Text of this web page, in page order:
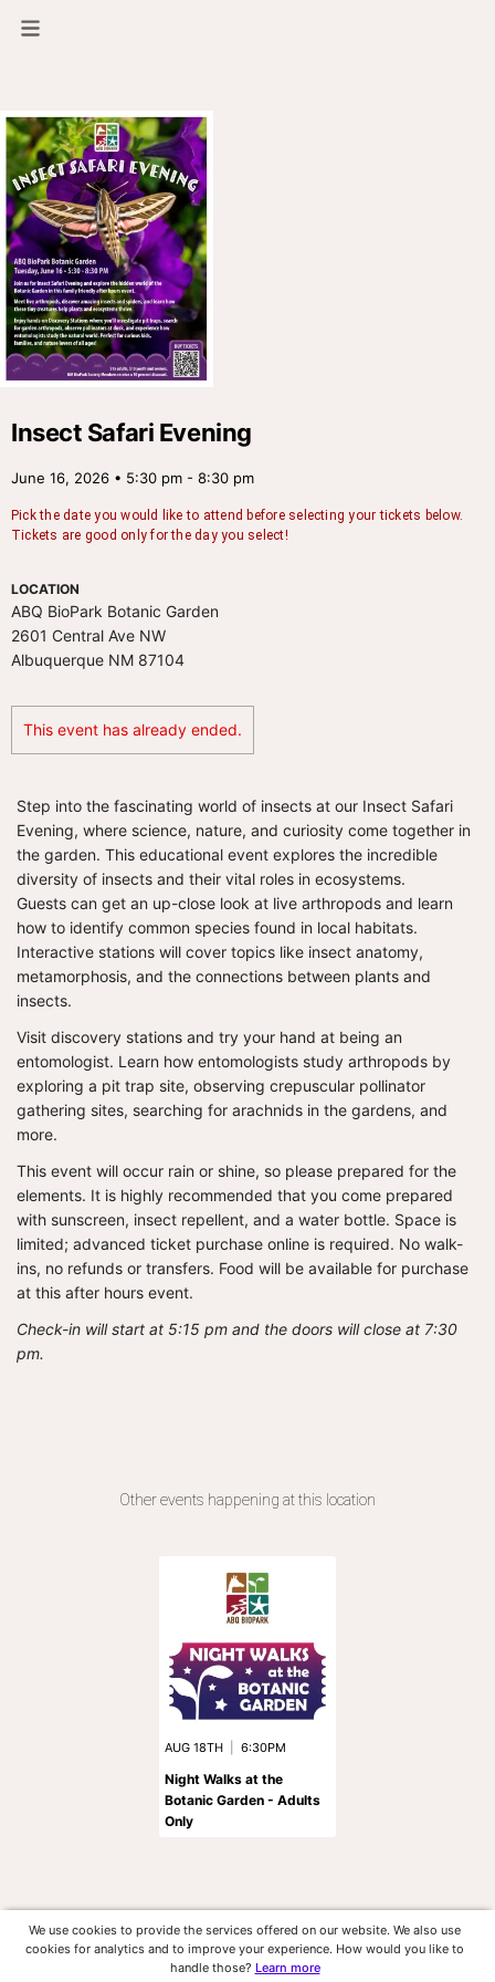
Insect Safari Evening
June 16, 2026 • 5:30 pm - 8:30 pm
LOCATION
ABQ BioPark Botanic Garden
2601 Central Ave NW
Albuquerque NM 87104
This event has already ended.
Step into the fascinating world of insects at our Insect Safari
Evening, where science, nature, and curiosity come together in
the garden. This educational event explores the incredible
diversity of insects and their vital roles in ecosystems.
Guests can get an up-close look at live arthropods and learn
how to identify common species found in local habitats.
Interactive stations will cover topics like insect anatomy,
metamorphosis, and the connections between plants and
insects.
Visit discovery stations and try your hand at being an
entomologist. Learn how entomologists study arthropods by
exploring a pit trap site, observing crepuscular pollinator
gathering sites, searching for arachnids in the gardens, and
more.
This event will occur rain or shine, so please prepared for the
elements. It is highly recommended that you come prepared
with sunscreen, insect repellent, and a water bottle. Space is
limited; advanced ticket purchase online is required. No walk-
ins, no refunds or transfers. Food will be available for purchase
at this after hours event.
Check-in will start at 5:15 pm and the doors will close at 7:30
pm.
Other events happening at this location
AUG 18TH 6:30PM
Night Walks at the
Botanic Garden - Adults
Only
We use cookies to provide the services offered on our website. We also use
cookies for analytics and to improve your experience. How would you like to
handle those? Learn more